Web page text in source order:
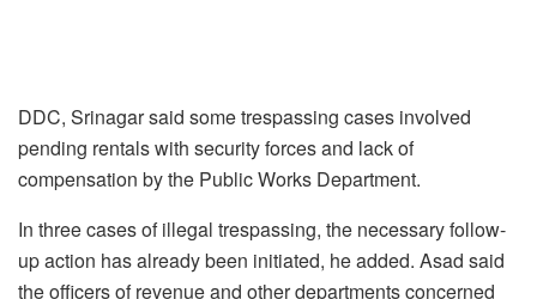
DDC, Srinagar said some trespassing cases involved
pending rentals with security forces and lack of
compensation by the Public Works Department.
In three cases of illegal trespassing, the necessary follow-
up action has already been initiated, he added. Asad said
the officers of revenue and other departments concerned